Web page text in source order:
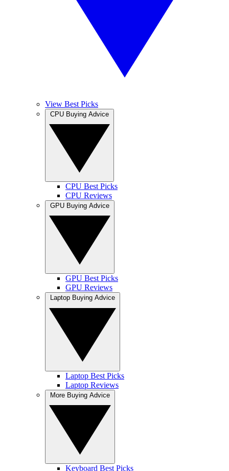
View Best Picks
CPU Best Picks
CPU Reviews
GPU Best Picks
GPU Reviews
Laptop Best Picks
Laptop Reviews
Keyboard Best Picks